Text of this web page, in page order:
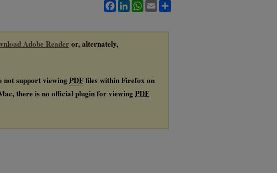
FacebookLinkedInWhatsApp
Email
Adobe Readeror, alternately,
not support viewing PDFfiles within Firefox on
there is no official plugin for viewing PDF